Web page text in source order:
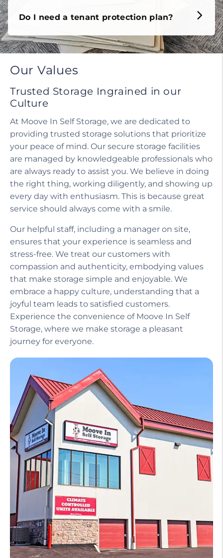
Do I need a tenant protection plan?
Our Values
Trusted Storage Ingrained in our
Culture
At Moove In Self Storage, we are dedicated to
providing trusted storage solutions that prioritize
your peace of mind. Our secure storage facilities
are managed by knowledgeable professionals who
are always ready to assist you. We believe in doing
the right thing, working diligently, and showing up
every day with enthusiasm. This is because great
service should always come with a smile.
Our helpful staff, including a manager on site,
ensures that your experience is seamless and
stress-free. We treat our customers with
compassion and authenticity, embodying values
that make storage simple and enjoyable. We
embrace a happy culture, understanding that a
joyful team leads to satisfied customers.
Experience the convenience of Moove In Self
Storage, where we make storage a pleasant
journey for everyone.